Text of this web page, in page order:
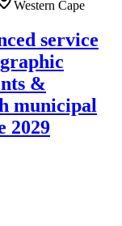
Western Cape
service
&
municipal
2029